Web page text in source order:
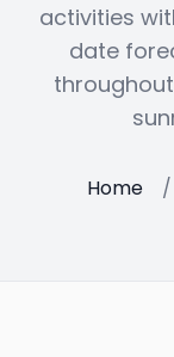
activities
date
Home /